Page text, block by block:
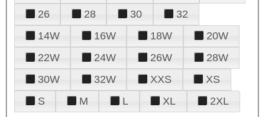
26
28 30
32
14W
16W 18W
20W
22W
24W 26W
28W
30W
32W XXS
XS
S
M L XL 2XL